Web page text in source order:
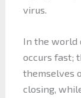
virus.
In the world
occurs fast;
themselves
closing,